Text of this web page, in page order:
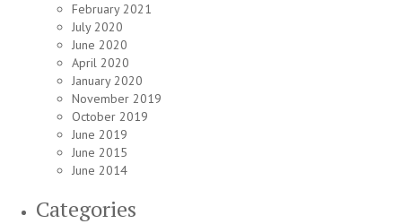
February 2021
July 2020
June 2020
April 2020
January 2020
November 2019
October 2019
June 2019
June 2015
June 2014
Categories